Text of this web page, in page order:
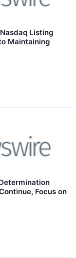
Listing
Maintaining
Focus on